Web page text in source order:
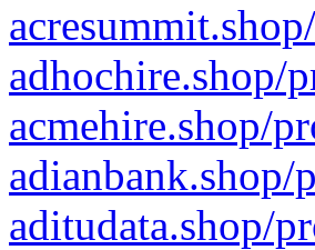
adhochire.shop/
acmehire.shop/
adianbank.shop/
aditudata.shop/